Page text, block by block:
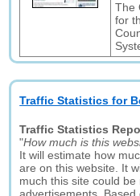
The
for
Traffic Statistics for
Traffic Statistics
"How much is this
It will estimate how
are on this website. It
much this site could